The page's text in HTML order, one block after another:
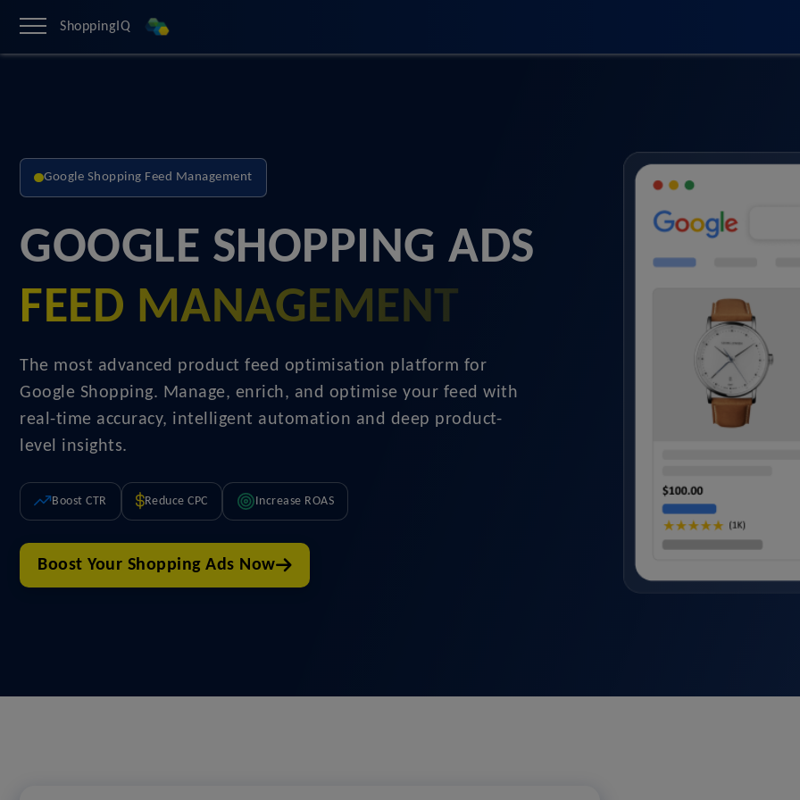
ShoppingIQ
Google Shopping Feed Management
GOOGLE SHOPPING ADS
FEED MANAGEMENT
The most advanced product feed optimisation platform for
Google Shopping. Manage, enrich, and optimise your feed with
real-time accuracy, intelligent automation and deep product-
level insights.
Boost CTR Reduce CPC Increase ROAS
Boost Your Shopping Ads Now